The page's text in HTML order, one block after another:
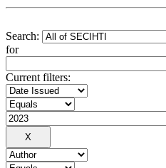
Search:
for
Current filters: